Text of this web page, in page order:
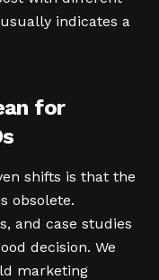
indicates a
for
shifts is that the
obsolete.
and case studies
decision. We
marketing